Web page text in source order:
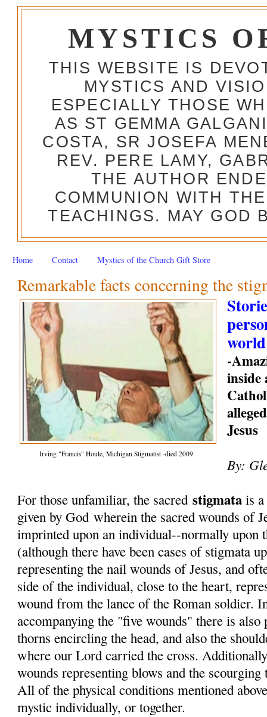
MYSTICS
THIS WEBSITE IS
MYSTICS AND
ESPECIALLY THOSE
AS ST GEMMA
COSTA, SR JOSEFA
REV. PERE LAMY,
THE AUTHOR
COMMUNION WITH
TEACHINGS. MAY GOD
Home Contact Mystics of the Church Gift Store
Remarkable facts concerning the
Irving "Francis" Houle, Michigan Stigmatist -died 2009
world
-
inside
Jesus
By:
For those unfamiliar, the sacredstigmata is
given by Godwherein the sacred wounds of
imprinted upon an individual--normally upon
(although there have been cases of stigmata
representing the nail wounds of Jesus, and
side of the individual, close to the heart,
wound from the lance of the Roman soldier.
accompanying the "five wounds" there is also
thorns encircling the head, and also the
where our Lord carried the cross.
wounds representing blows and the
All of the physical conditions mentioned
mystic individually, or together.